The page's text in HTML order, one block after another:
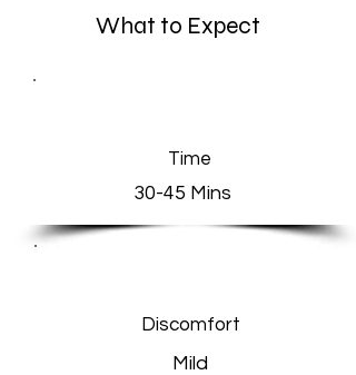
What to Expect
Time
30-45 Mins
Discomfort
Mild